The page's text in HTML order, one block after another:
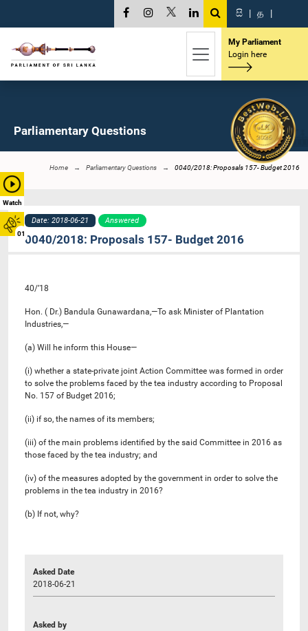
Watch
01
සි | த |
My Parliament
Login here
Parliamentary Questions
Home Parliamentary Questions 0040/2018: Proposals 157- Budget 2016
Date: 2018-06-21 Answered
0040/2018: Proposals 157- Budget 2016
40/’18
Hon. ( Dr.) Bandula Gunawardana,—To ask Minister of Plantation
Industries,—
(a) Will he inform this House—
(i) whether a state-private joint Action Committee was formed in order
to solve the problems faced by the tea industry according to Proposal
No. 157 of Budget 2016;
(ii) if so, the names of its members;
(iii) of the main problems identified by the said Committee in 2016 as
those faced by the tea industry; and
(iv) of the measures adopted by the government in order to solve the
problems in the tea industry in 2016?
(b) If not, why?
Asked Date
2018-06-21
Asked by